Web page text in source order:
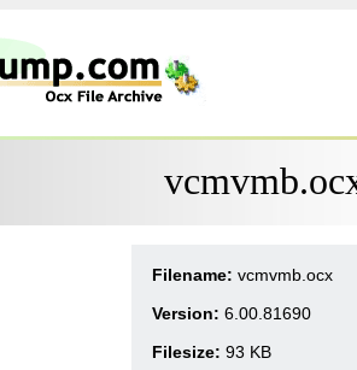
Filename: vcmvmb.ocx
Version: 6.00.81690
Filesize: 93 KB